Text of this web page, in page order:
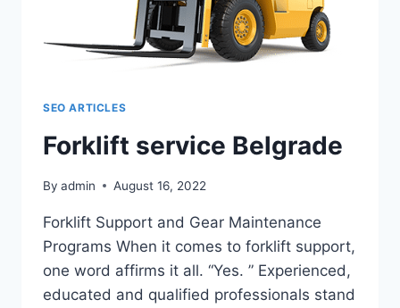
SEO ARTICLES
Forklift service Belgrade
By admin August 16, 2022
Forklift Support and Gear Maintenance
Programs When it comes to forklift support,
one word affirms it all. “Yes. ” Experienced,
educated and qualified professionals stand